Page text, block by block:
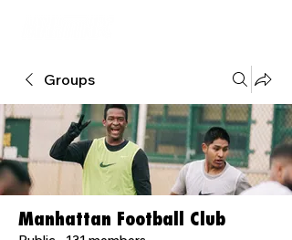
Groups
Manhattan Football Club